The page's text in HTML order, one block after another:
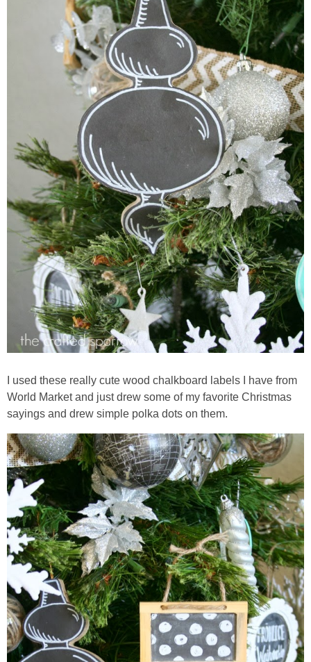
I used these really cute wood chalkboard labels I have from
World Market and just drew some of my favorite Christmas
sayings and drew simple polka dots on them.